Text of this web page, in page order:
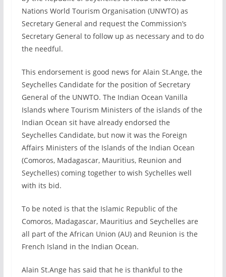
Nations World Tourism Organisation (UNWTO) as
Secretary General and request the Commission’s
Secretary General to follow up as necessary and to do
the needful.
This endorsement is good news for Alain St.Ange, the
Seychelles Candidate for the position of Secretary
General of the UNWTO. The Indian Ocean Vanilla
Islands where Tourism Ministers of the islands of the
Indian Ocean sit have already endorsed the
Seychelles Candidate, but now it was the Foreign
Affairs Ministers of the Islands of the Indian Ocean
(Comoros, Madagascar, Mauritius, Reunion and
Seychelles) coming together to wish Sychelles well
with its bid.
To be noted is that the Islamic Republic of the
Comoros, Madagascar, Mauritius and Seychelles are
all part of the African Union (AU) and Reunion is the
French Island in the Indian Ocean.
Alain St.Ange has said that he is thankful to the